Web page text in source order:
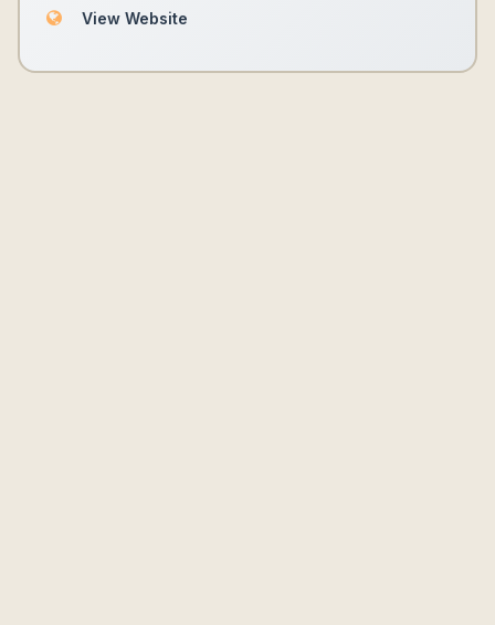
View Website